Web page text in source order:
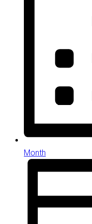
Month